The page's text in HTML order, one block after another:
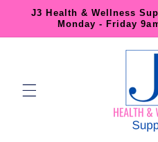
Skip to
content
J3 Health & Wellness
Monday - Friday